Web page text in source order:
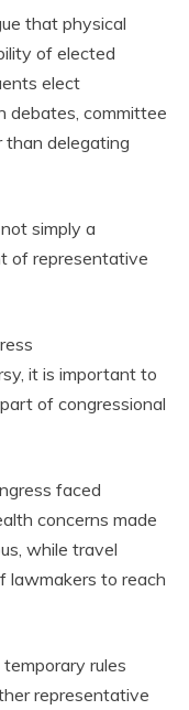
that physical
of elected
elect
debates, committee
than delegating
simply a
of representative
it is important to
of congressional
faced
concerns made
while travel
lawmakers to reach
rules
representative